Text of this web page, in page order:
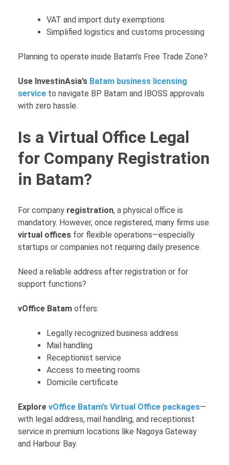
VAT and import duty exemptions
Simplified logistics and customs processing
Planning to operate inside Batam’s Free Trade Zone?
Use InvestinAsia’s Batam business licensing
service to navigate BP Batam and IBOSS approvals
with zero hassle.
Is a Virtual Office Legal
for Company Registration
in Batam?
For company registration, a physical office is
mandatory. However, once registered, many firms use
virtual offices for flexible operations—especially
startups or companies not requiring daily presence.
Need a reliable address after registration or for
support functions?
vOffice Batam offers:
Legally recognized business address
Mail handling
Receptionist service
Access to meeting rooms
Domicile certificate
Explore vOffice Batam’s Virtual Office packages—
with legal address, mail handling, and receptionist
service in premium locations like Nagoya Gateway
and Harbour Bay.